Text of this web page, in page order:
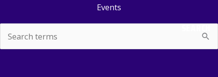
Events
for:
SEARCH